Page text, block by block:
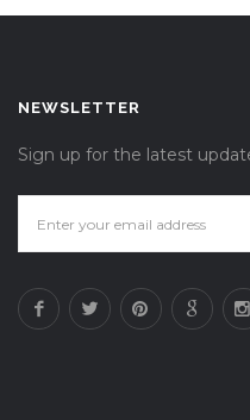
NEWSLETTER
Sign up for the latest